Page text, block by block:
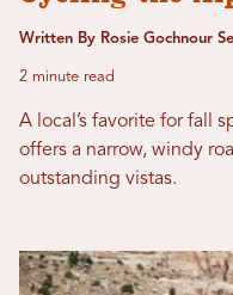
Written By Rosie Gochnour
2 minute read
A local’s favorite for fall
offers a narrow, windy
outstanding vistas.